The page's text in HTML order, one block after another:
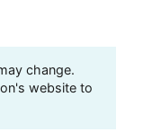
change.
website to